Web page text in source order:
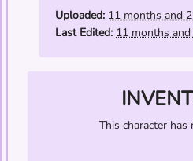
Uploaded: 11 months and
Last Edited: 11 months
This character has